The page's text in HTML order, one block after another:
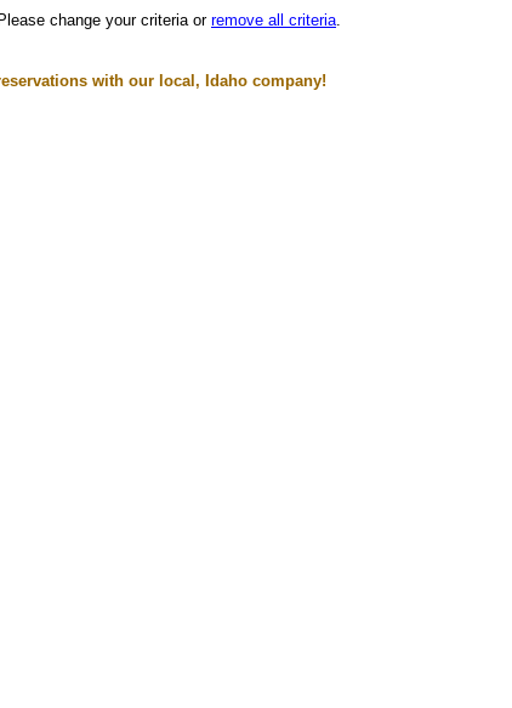
change your criteria or remove all criteria.
with our local, Idaho company!